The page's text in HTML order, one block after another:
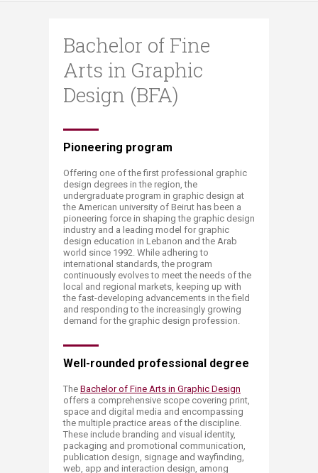
Bachelor of Fine
Arts in Graphic
Design (BFA)
​​​​​​​​​​​​​​​​​​​​​​​​​​​​​​​​​​​​​​​​​​​​​​​​​​​​​​​​​​​​​​​​​​​​Pioneering program
Offering one of the first professional graphic
design degrees in the region, the
undergraduate program in graphic design at
the American university of Beirut has been a
pioneering force in shaping the graphic design
industry and a leading model for graphic
design education in Lebanon and the Arab
world since 1992. While adhering to
international standards, the program
continuously evolves to meet the needs of the
local and regional markets, keeping up with
the fast-developing advancements in the field
and responding to the increasingly growing
demand for the graphic design profession.
Well-rounded professional degree
The Bachelor of Fine Arts​ in Graphic Design
offers a comprehensive scope covering print,
space and digital media and encompassing
the multiple practice areas of the discipline.
These include branding and visual identity,
packaging and promotional communication,
publication design, signage and wayfinding,
web, app and interaction design, among